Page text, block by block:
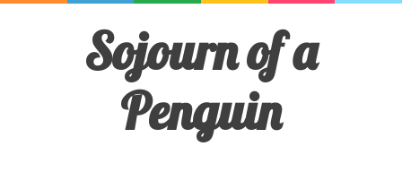
Sojourn of a
Penguin